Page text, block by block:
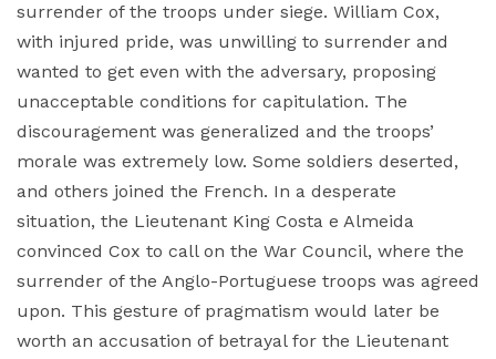
surrender of the troops under siege. William Cox,
with injured pride, was unwilling to surrender and
wanted to get even with the adversary, proposing
unacceptable conditions for capitulation. The
discouragement was generalized and the troops’
morale was extremely low. Some soldiers deserted,
and others joined the French. In a desperate
situation, the Lieutenant King Costa e Almeida
convinced Cox to call on the War Council, where the
surrender of the Anglo-Portuguese troops was agreed
upon. This gesture of pragmatism would later be
worth an accusation of betrayal for the Lieutenant